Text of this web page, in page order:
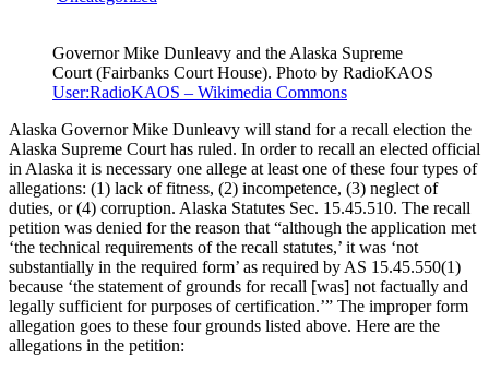
Governor Mike Dunleavy and the Alaska Supreme
Court (Fairbanks Court House). Photo by RadioKAOS
User:RadioKAOS – Wikimedia Commons
Alaska Governor Mike Dunleavy will stand for a recall election the
Alaska Supreme Court has ruled. In order to recall an elected official
in Alaska it is necessary one allege at least one of these four types of
allegations: (1) lack of fitness, (2) incompetence, (3) neglect of
duties, or (4) corruption. Alaska Statutes Sec. 15.45.510. The recall
petition was denied for the reason that “although the application met
‘the technical requirements of the recall statutes,’ it was ‘not
substantially in the required form’ as required by AS 15.45.550(1)
because ‘the statement of grounds for recall [was] not factually and
legally sufficient for purposes of certification.’” The improper form
allegation goes to these four grounds listed above. Here are the
allegations in the petition: